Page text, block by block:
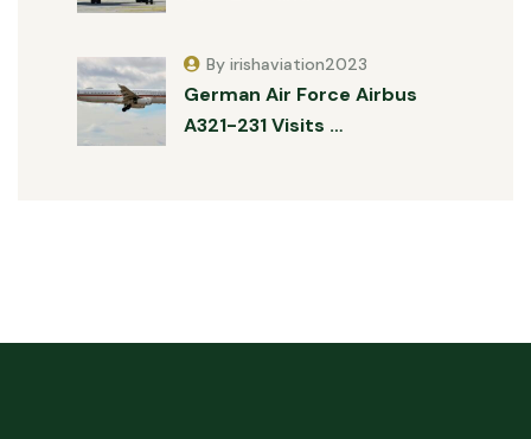
German Air Force Airbus
A321-231 Visits …
By irishaviation2023